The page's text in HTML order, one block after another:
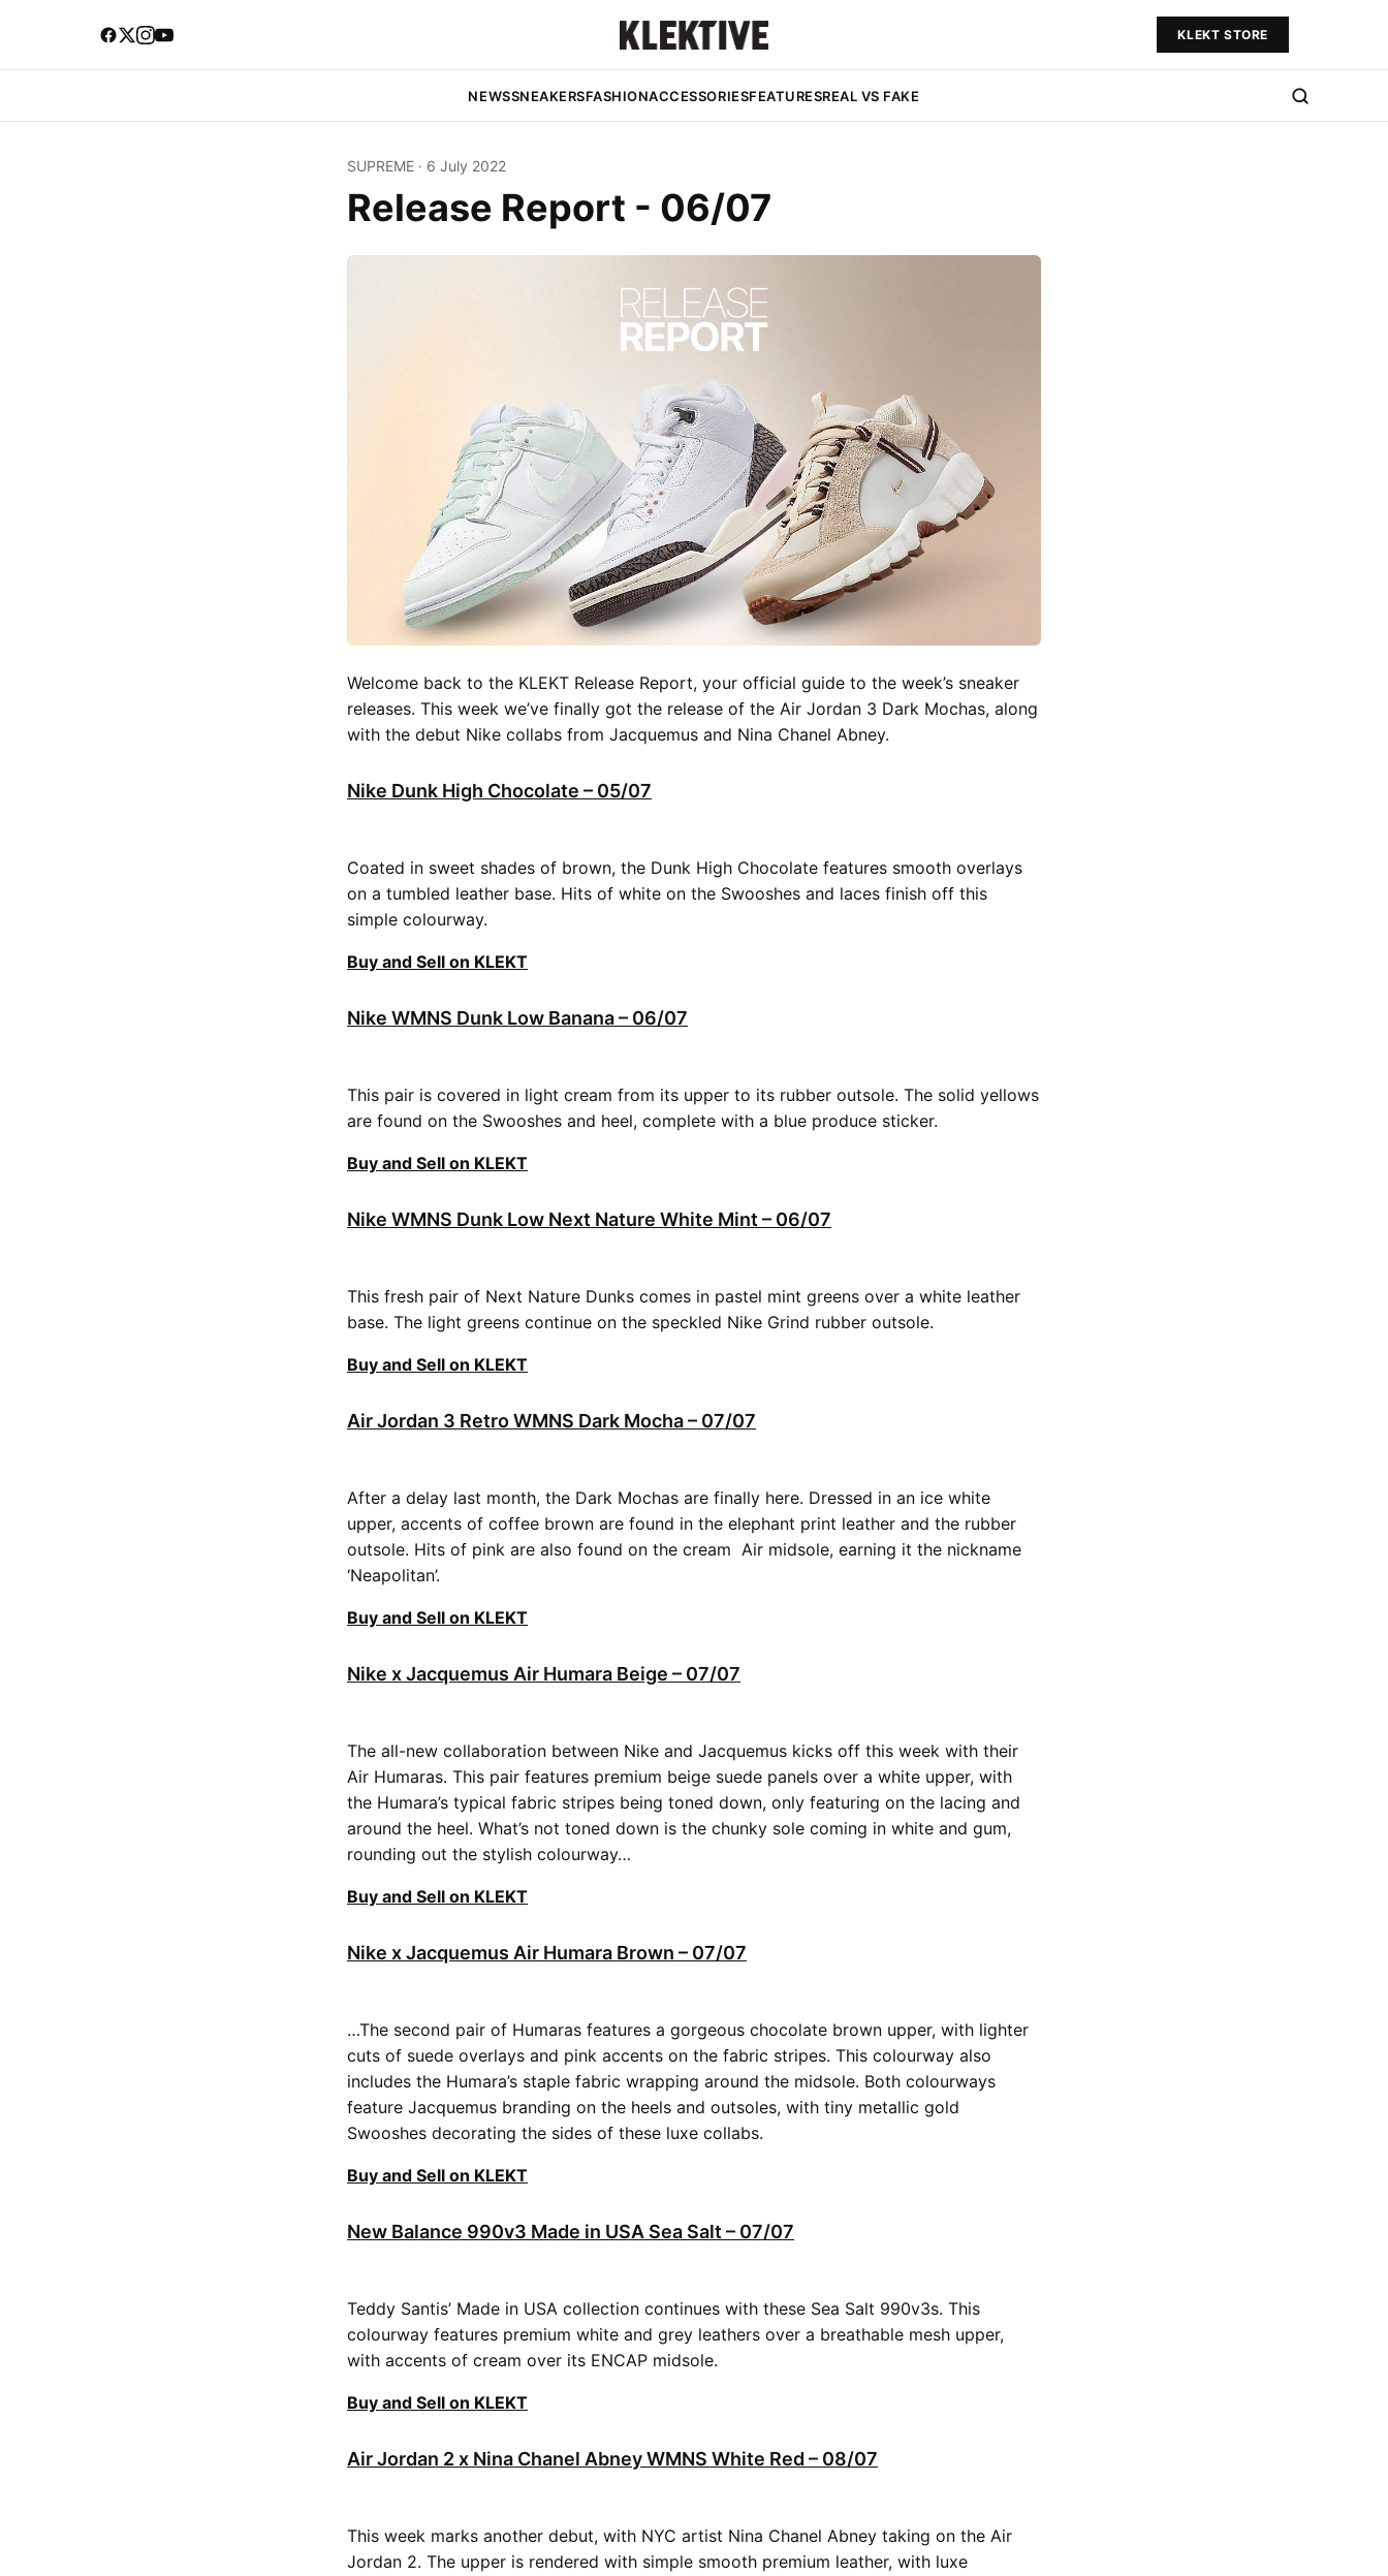
KLEKT STORE
NEWSSNEAKERSFASHIONACCESSORIESFEATURESREAL VS FAKE
SUPREME · 6 July 2022
Release Report - 06/07
Welcome back to the KLEKT Release Report, your official guide to the week’s sneaker
releases. This week we’ve finally got the release of the Air Jordan 3 Dark Mochas, along
with the debut Nike collabs from Jacquemus and Nina Chanel Abney.
Nike Dunk High Chocolate – 05/07
Coated in sweet shades of brown, the Dunk High Chocolate features smooth overlays
on a tumbled leather base. Hits of white on the Swooshes and laces finish off this
simple colourway.
Buy and Sell on KLEKT
Nike WMNS Dunk Low Banana – 06/07
This pair is covered in light cream from its upper to its rubber outsole. The solid yellows
are found on the Swooshes and heel, complete with a blue produce sticker.
Buy and Sell on KLEKT
Nike WMNS Dunk Low Next Nature White Mint – 06/07
This fresh pair of Next Nature Dunks comes in pastel mint greens over a white leather
base. The light greens continue on the speckled Nike Grind rubber outsole.
Buy and Sell on KLEKT
Air Jordan 3 Retro WMNS Dark Mocha – 07/07
After a delay last month, the Dark Mochas are finally here. Dressed in an ice white
upper, accents of coffee brown are found in the elephant print leather and the rubber
outsole. Hits of pink are also found on the cream Air midsole, earning it the nickname
‘Neapolitan’.
Buy and Sell on KLEKT
Nike x Jacquemus Air Humara Beige – 07/07
The all-new collaboration between Nike and Jacquemus kicks off this week with their
Air Humaras. This pair features premium beige suede panels over a white upper, with
the Humara’s typical fabric stripes being toned down, only featuring on the lacing and
around the heel. What’s not toned down is the chunky sole coming in white and gum,
rounding out the stylish colourway…
Buy and Sell on KLEKT
Nike x Jacquemus Air Humara Brown – 07/07
…The second pair of Humaras features a gorgeous chocolate brown upper, with lighter
cuts of suede overlays and pink accents on the fabric stripes. This colourway also
includes the Humara’s staple fabric wrapping around the midsole. Both colourways
feature Jacquemus branding on the heels and outsoles, with tiny metallic gold
Swooshes decorating the sides of these luxe collabs.
Buy and Sell on KLEKT
New Balance 990v3 Made in USA Sea Salt – 07/07
Teddy Santis’ Made in USA collection continues with these Sea Salt 990v3s. This
colourway features premium white and grey leathers over a breathable mesh upper,
with accents of cream over its ENCAP midsole.
Buy and Sell on KLEKT
Air Jordan 2 x Nina Chanel Abney WMNS White Red – 08/07
This week marks another debut, with NYC artist Nina Chanel Abney taking on the Air
Jordan 2. The upper is rendered with simple smooth premium leather, with luxe